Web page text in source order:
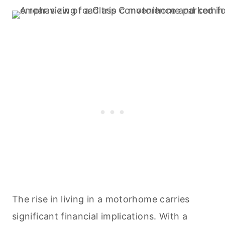
The rise in living in a motorhome carries
significant financial implications. With a